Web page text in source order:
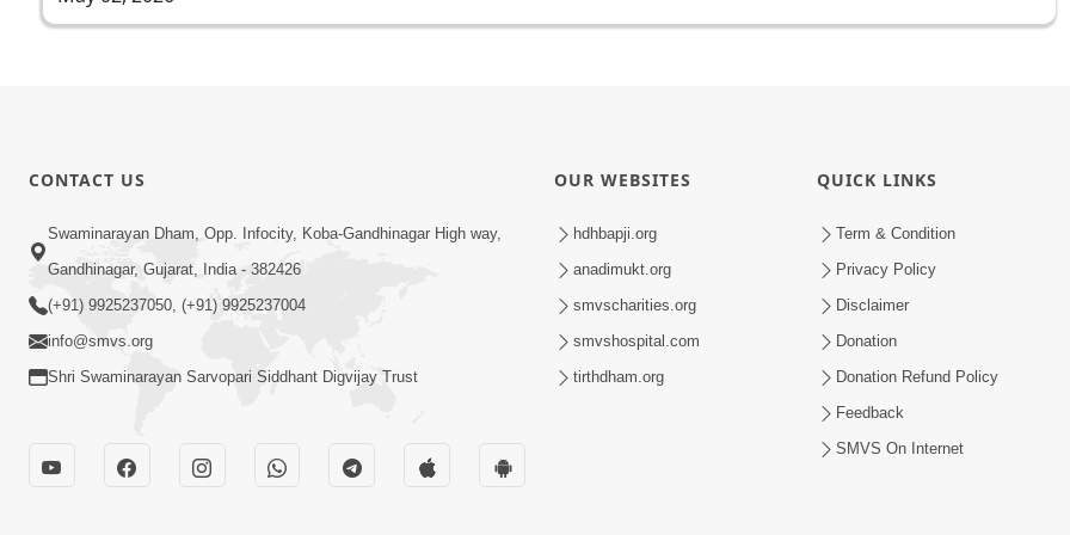
CONTACT US
Swaminarayan Dham, Opp. Infocity, Koba-Gandhinagar High way,
Gandhinagar, Gujarat, India - 382426
(+91) 9925237050, (+91) 9925237004
info@smvs.org
Shri Swaminarayan Sarvopari Siddhant Digvijay Trust
OUR WEBSITES
hdhbapji.org
anadimukt.org
smvscharities.org
smvshospital.com
tirthdham.org
QUICK LINKS
Term & Condition
Privacy Policy
Disclaimer
Donation
Donation Refund Policy
Feedback
SMVS On Internet